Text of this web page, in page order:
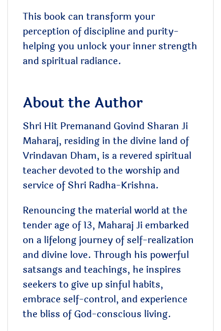
This book can transform your
perception of discipline and purity-
helping you unlock your inner strength
and spiritual radiance.
About the Author
Shri Hit Premanand Govind Sharan Ji
Maharaj, residing in the divine land of
Vrindavan Dham, is a revered spiritual
teacher devoted to the worship and
service of Shri Radha-Krishna.
Renouncing the material world at the
tender age of 13, Maharaj Ji embarked
on a lifelong journey of self-realization
and divine love. Through his powerful
satsangs and teachings, he inspires
seekers to give up sinful habits,
embrace self-control, and experience
the bliss of God-conscious living.